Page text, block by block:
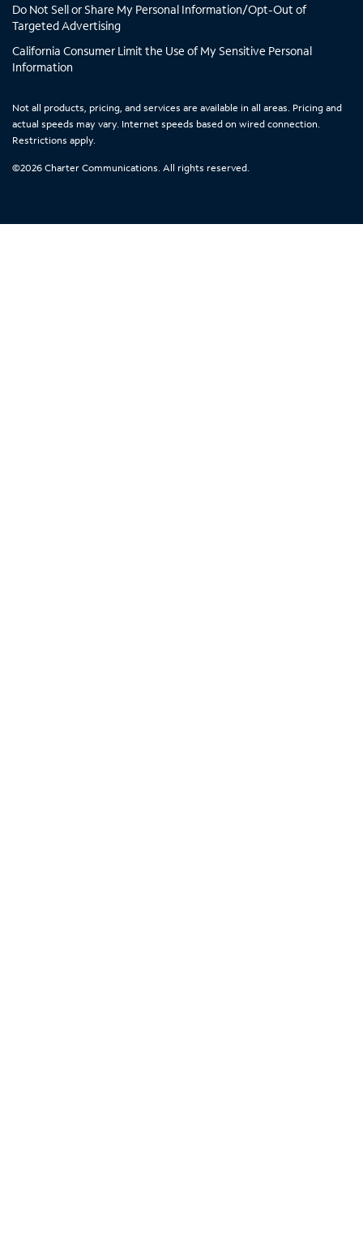
Do Not Sell or Share My Personal Information/Opt-Out of
Targeted Advertising
California Consumer Limit the Use of My Sensitive Personal
Information
Not all products, pricing, and services are available in all areas. Pricing and
actual speeds may vary. Internet speeds based on wired connection.
Restrictions apply.
©2026 Charter Communications. All rights reserved.